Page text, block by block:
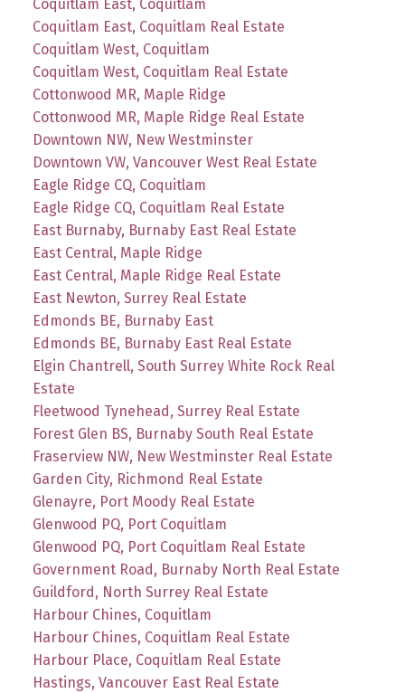
Coquitlam East, Coquitlam
Coquitlam East, Coquitlam Real Estate
Coquitlam West, Coquitlam
Coquitlam West, Coquitlam Real Estate
Cottonwood MR, Maple Ridge
Cottonwood MR, Maple Ridge Real Estate
Downtown NW, New Westminster
Downtown VW, Vancouver West Real Estate
Eagle Ridge CQ, Coquitlam
Eagle Ridge CQ, Coquitlam Real Estate
East Burnaby, Burnaby East Real Estate
East Central, Maple Ridge
East Central, Maple Ridge Real Estate
East Newton, Surrey Real Estate
Edmonds BE, Burnaby East
Edmonds BE, Burnaby East Real Estate
Elgin Chantrell, South Surrey White Rock Real
Estate
Fleetwood Tynehead, Surrey Real Estate
Forest Glen BS, Burnaby South Real Estate
Fraserview NW, New Westminster Real Estate
Garden City, Richmond Real Estate
Glenayre, Port Moody Real Estate
Glenwood PQ, Port Coquitlam
Glenwood PQ, Port Coquitlam Real Estate
Government Road, Burnaby North Real Estate
Guildford, North Surrey Real Estate
Harbour Chines, Coquitlam
Harbour Chines, Coquitlam Real Estate
Harbour Place, Coquitlam Real Estate
Hastings, Vancouver East Real Estate